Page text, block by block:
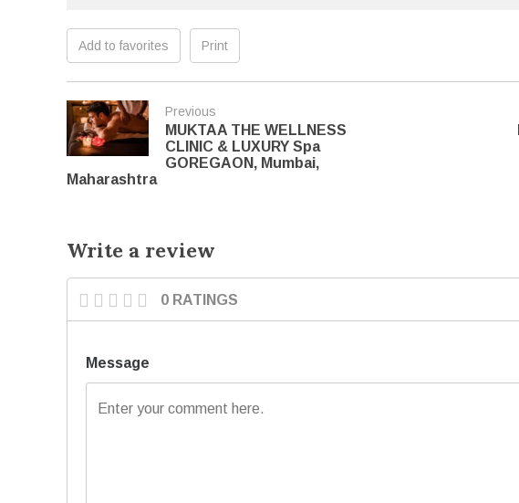
Add to favorites Print
Previous
MUKTAA THE WELLNESS
CLINIC & LUXURY Spa
GOREGAON, Mumbai,
Maharashtra
Write a review
0 RATINGS
Message